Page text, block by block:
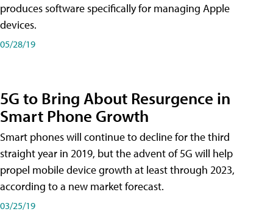
produces software specifically for managing Apple
devices.
05/28/19
5G to Bring About Resurgence in
Smart Phone Growth
Smart phones will continue to decline for the third
straight year in 2019, but the advent of 5G will help
propel mobile device growth at least through 2023,
according to a new market forecast.
03/25/19